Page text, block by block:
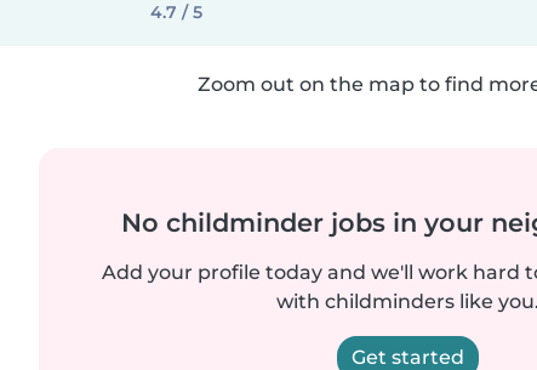
4.7 / 5
Zoom out on the map to find
No childminder jobs in your
Add your profile today and we'll work hard
with childminders like you.
Get started